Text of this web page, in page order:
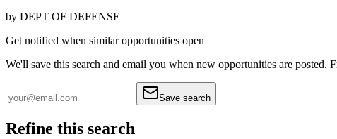
by DEPT OF DEFENSE
Get notified when similar opportunities open
We'll save this search and email you when new opportunities are posted.
Save search
Refine this search